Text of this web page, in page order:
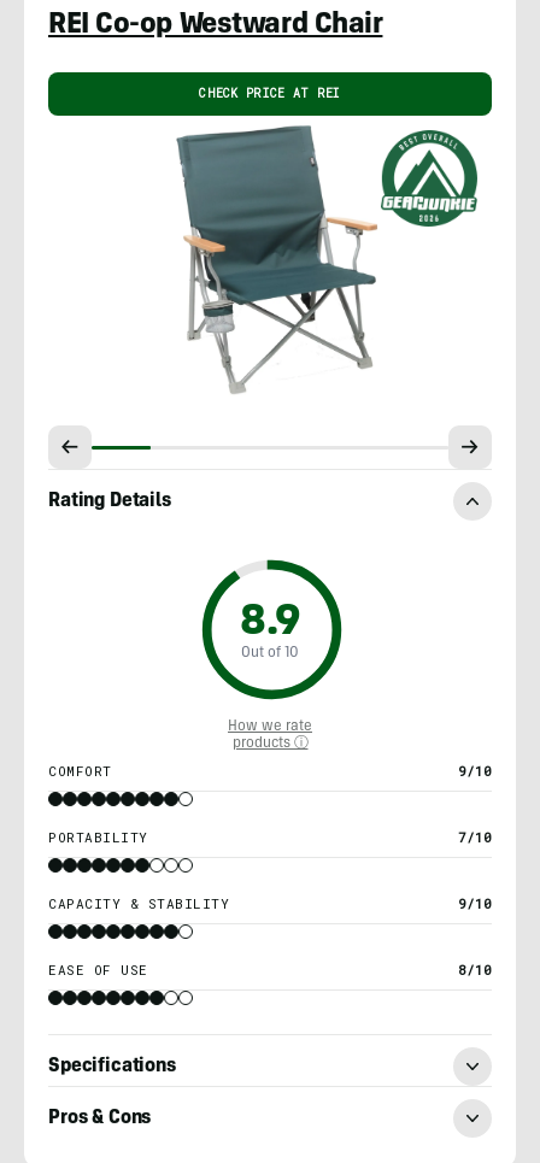
REI Co-op Westward Chair
CHECK PRICE AT REI
Rating Details
8.9
Out of 10
How we rate
products ⓘ
COMFORT 9/10
PORTABILITY 7/10
CAPACITY & STABILITY 9/10
EASE OF USE 8/10
Specifications
Pros & Cons